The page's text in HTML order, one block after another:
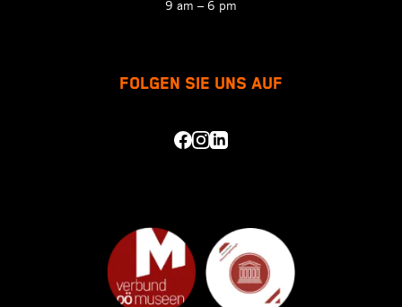
9 am – 6 pm
FOLGEN SIE UNS AUF